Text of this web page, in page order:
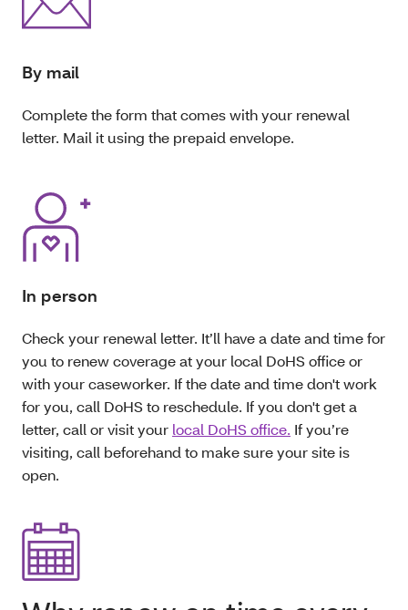
By mail
Complete the form that comes with your renewal
letter. Mail it using the prepaid envelope.
In person
Check your renewal letter. It’ll have a date and time for
you to renew coverage at your local DoHS office or
with your caseworker. If the date and time don't work
for you, call DoHS to reschedule. If you don't get a
letter, call or visit your local DoHS office. If you’re
visiting, call beforehand to make sure your site is
open.